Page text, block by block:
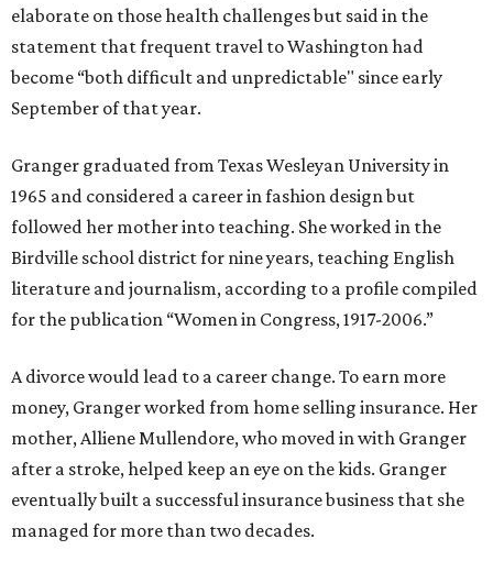
elaborate on those health challenges but said in the
statement that frequent travel to Washington had
become “both difficult and unpredictable" since early
September of that year.
Granger graduated from Texas Wesleyan University in
1965 and considered a career in fashion design but
followed her mother into teaching. She worked in the
Birdville school district for nine years, teaching English
literature and journalism, according to a profile compiled
for the publication “Women in Congress, 1917-2006.”
A divorce would lead to a career change. To earn more
money, Granger worked from home selling insurance. Her
mother, Alliene Mullendore, who moved in with Granger
after a stroke, helped keep an eye on the kids. Granger
eventually built a successful insurance business that she
managed for more than two decades.